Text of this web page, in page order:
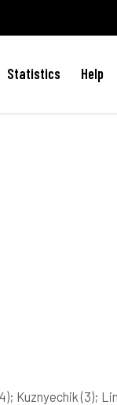
Statistics Help
; Kuznyechik(3);